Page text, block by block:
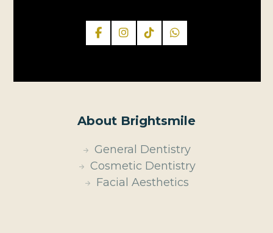
About Brightsmile
General Dentistry
Cosmetic Dentistry
Facial Aesthetics